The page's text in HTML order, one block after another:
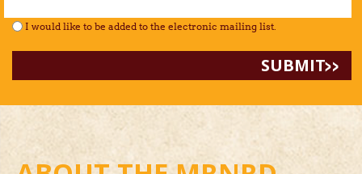
I would like to be added to the mailing list.*
I would like to be added to the electronic mailing list.